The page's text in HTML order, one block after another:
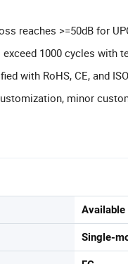
reaches >=50dB for
1000 cycles with
with RoHS, CE, and
minor
Available
Single-